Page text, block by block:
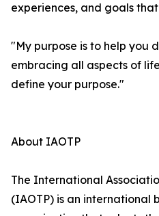
experiences, and goals
"My purpose is to help you
embracing all aspects of
define your purpose."
About IAOTP
The International
(IAOTP) is an international